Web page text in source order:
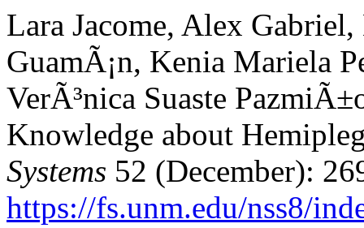
Lara Jacome, Alex
GuamÃ¡n, Kenia Mariela
VerÃ³nica Suaste
Knowledge about
Systems 52 (December):
https://fs.unm.edu/nss8/